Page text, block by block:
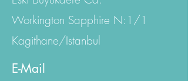
Emniyet Evler Mh.
Eski Büyükdere Cd.
Workington Sapphire N:1/1
Kagithane/Istanbul